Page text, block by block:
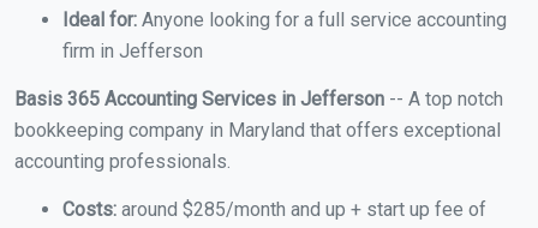
Ideal for: Anyone looking for a full service accounting
firm in Jefferson
Basis 365 Accounting Services in Jefferson -- A top notch
bookkeeping company in Maryland that offers exceptional
accounting professionals.
Costs: around $285/month and up + start up fee of